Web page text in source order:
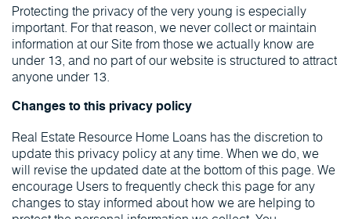
Protecting the privacy of the very young is especially
important. For that reason, we never collect or maintain
information at our Site from those we actually know are
under 13, and no part of our website is structured to attract
anyone under 13.
Changes to this privacy policy
Real Estate Resource Home Loans has the discretion to
update this privacy policy at any time. When we do, we
will revise the updated date at the bottom of this page. We
encourage Users to frequently check this page for any
changes to stay informed about how we are helping to